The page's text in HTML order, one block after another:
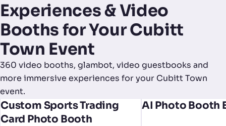
Experiences & Video
Booths for Your Cubitt
Town Event
360 video booths, glambot, video guestbooks and
more immersive experiences for your Cubitt Town
event.
Custom Sports Trading
Card Photo Booth
AI Photo Booth